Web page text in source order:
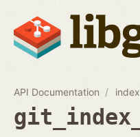
API Documentation index